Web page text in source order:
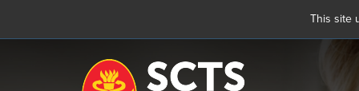
This